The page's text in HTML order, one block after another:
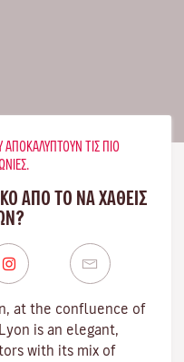
ΑΠΟΚΑΛΎΠΤΟΥΝ ΤΙΣ ΠΙΟ
ΑΠΟ ΤΟ ΝΑ ΧΑΘΕΙΣ
at the confluence of
is an elegant,
with its mix of